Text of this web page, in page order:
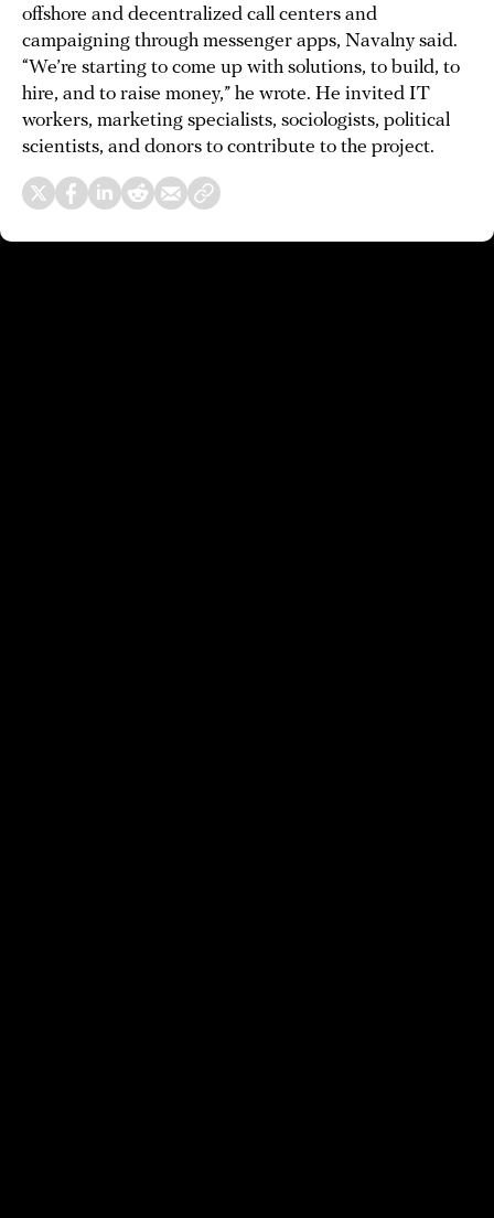
offshore and decentralized call centers and
campaigning through messenger apps, Navalny said.
“We’re starting to come up with solutions, to build, to
hire, and to raise money,” he wrote. He invited IT
workers, marketing specialists, sociologists, political
scientists, and donors to contribute to the project.